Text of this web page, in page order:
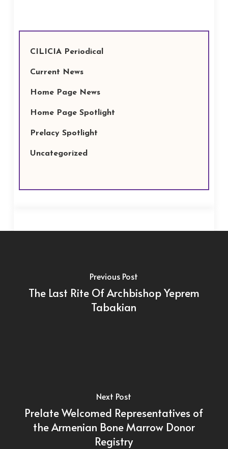
CILICIA Periodical
Current News
Home Page News
Home Page Spotlight
Prelacy Spotlight
Uncategorized
Previous Post
The Last Rite Of Archbishop Yeprem
Tabakian
Next Post
Prelate Welcomed Representatives of
the Armenian Bone Marrow Donor
Registry